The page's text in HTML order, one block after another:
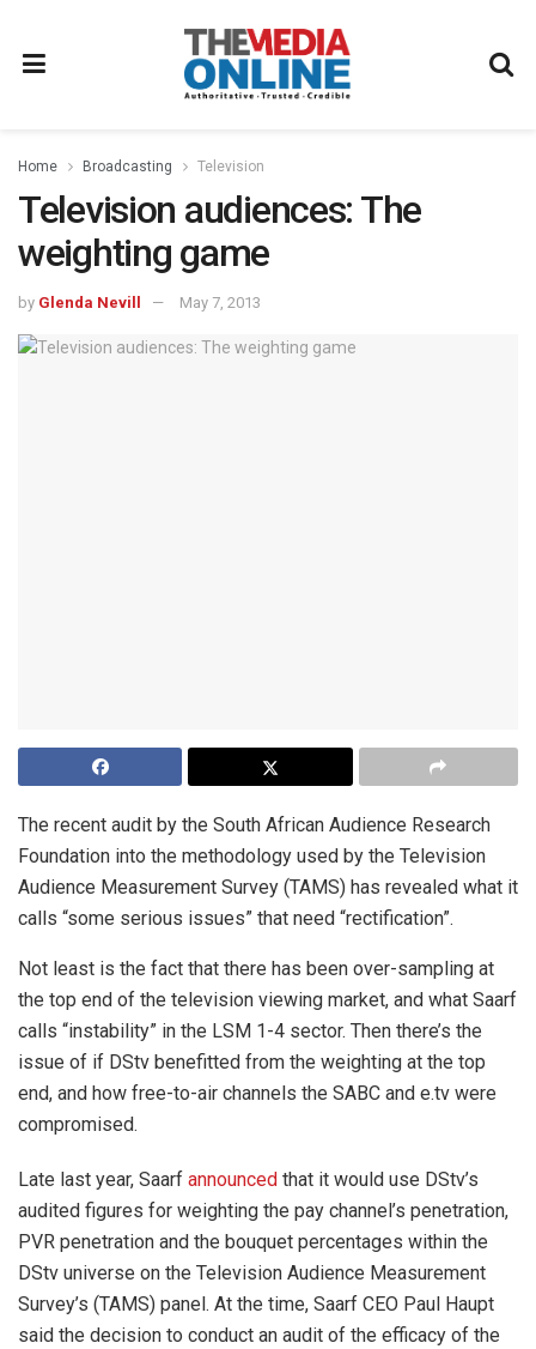
Home Broadcasting Television
Television audiences: The
weighting game
by Glenda Nevill May 7, 2013
The recent audit by the South African Audience Research
Foundation into the methodology used by the Television
Audience Measurement Survey (TAMS) has revealed what it
calls “some serious issues” that need “rectification”.
Not least is the fact that there has been over-sampling at
the top end of the television viewing market, and what Saarf
calls “instability” in the LSM 1-4 sector. Then there’s the
issue of if DStv benefitted from the weighting at the top
end, and how free-to-air channels the SABC and e.tv were
compromised.
Late last year, Saarf announced that it would use DStv’s
audited figures for weighting the pay channel’s penetration,
PVR penetration and the bouquet percentages within the
DStv universe on the Television Audience Measurement
Survey’s (TAMS) panel. At the time, Saarf CEO Paul Haupt
said the decision to conduct an audit of the efficacy of the